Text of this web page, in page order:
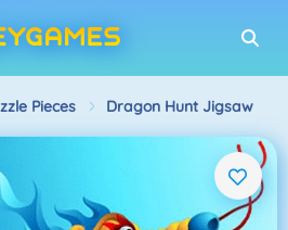
Pieces Dragon Hunt Jigsaw